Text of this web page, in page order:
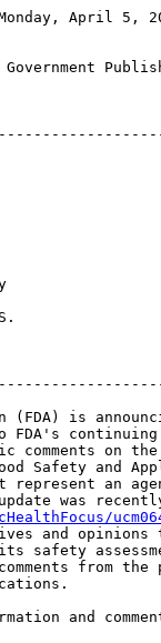
April 5,
(FDA) is
continuing
comments on
Safety and
represent an
was
and
safety
from
and